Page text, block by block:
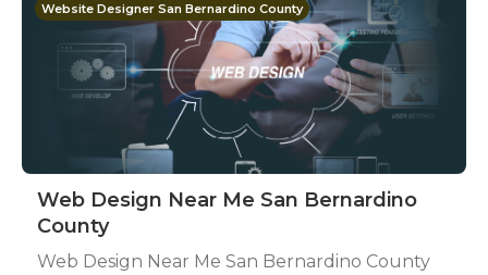
Website Designer San Bernardino County
Web Design Near Me San Bernardino
County
Web Design Near Me San Bernardino County